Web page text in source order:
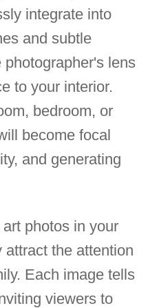
integrate into
and subtle
lens
to your interior.
bedroom, or
become focal
and generating
photos in your
the attention
Each image tells
viewers to